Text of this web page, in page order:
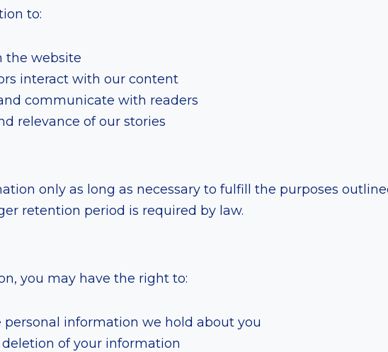
to:
the website
interact with our content
communicate with readers
relevance of our stories
only as long as necessary to fulfill the purposes
retention period is required by law.
you may have the right to:
personal information we hold about you
of your information